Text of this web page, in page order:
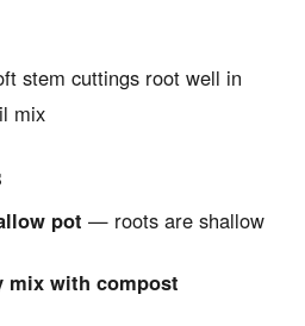
stem cuttings root well in
mix
pot — roots are shallow
mix with compost